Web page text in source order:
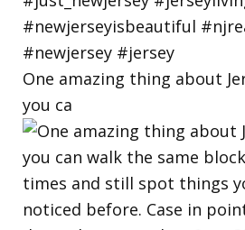
One amazing thing about
you ca